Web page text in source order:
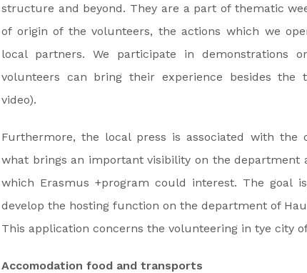
structure and beyond. They are a part of thematic
of origin of the volunteers, the actions which we
local partners. We participate in demonstrations
volunteers can bring their experience besides the
video).
Furthermore, the local press is associated with the
what brings an important visibility on the
which Erasmus +program could interest. The goal
develop the hosting function on the department of
This application concerns the volunteering in tye city
Accomodation food and transports